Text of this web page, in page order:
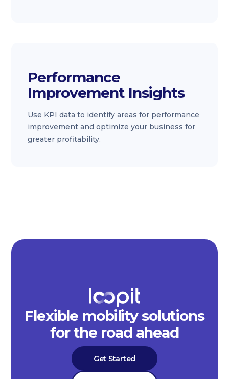
Performance
Improvement Insights
Use KPI data to identify areas for performance
improvement and optimize your business for
greater profitability.
Flexible mobility solutions
for the road ahead
Get Started